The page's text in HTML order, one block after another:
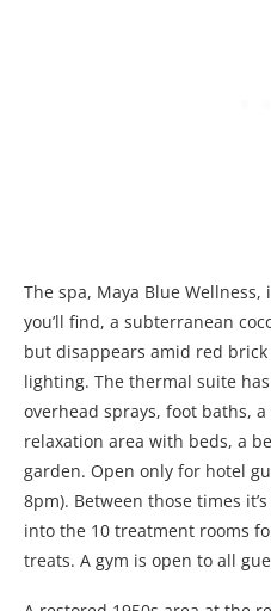
The spa, Maya Blue
you’ll find, a subterranean
but disappears amid red
lighting. The thermal suite
overhead sprays, foot baths,
relaxation area with beds, a
garden. Open only for hotel
8pm). Between those times
into the 10 treatment rooms
treats. A gym is open to all